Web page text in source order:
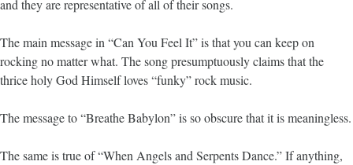
and they are representative of all of their songs.
The main message in “Can You Feel It” is that you can keep on
rocking no matter what. The song presumptuously claims that the
thrice holy God Himself loves “funky” rock music.
The message to “Breathe Babylon” is so obscure that it is meaningless.
The same is true of “When Angels and Serpents Dance.” If anything,